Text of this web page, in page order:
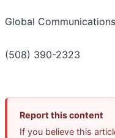
Global Communications
(508) 390-2323
Report this content
If you believe this